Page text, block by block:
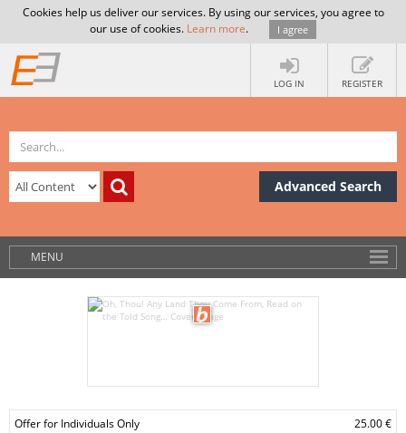
Cookies help us deliver our services. By using our services, you agree to
our use of cookies. Learn more. I agree
LOG IN REGISTER
Advanced Search
MENU
Offer for Individuals Only 25.00 €